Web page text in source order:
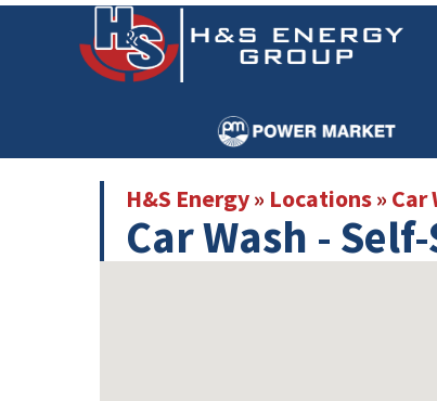
main
content
primary
sidebar
H&S Energy» Locations» Car
Car Wash -